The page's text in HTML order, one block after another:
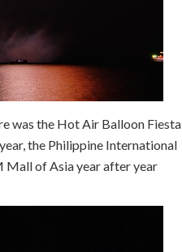
was the Hot Air Balloon Fiesta
the Philippine International
Mall of Asia year after year